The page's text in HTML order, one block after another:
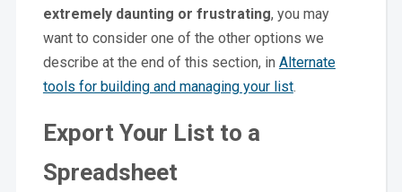
extremely daunting or frustrating, you may
want to consider one of the other options we
describe at the end of this section, in Alternate
tools for building and managing your list.
Export Your List to a
Spreadsheet